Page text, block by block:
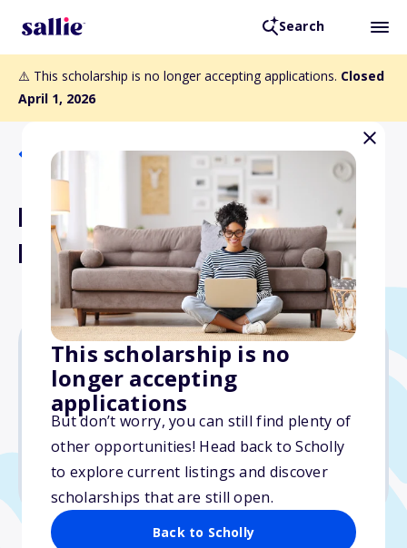
Search
⚠️ This scholarship is no longer accepting applications. Closed
April 1, 2026
This scholarship is no
longer accepting
applications
But don’t worry, you can still find plenty of
other opportunities! Head back to Scholly
to explore current listings and discover
scholarships that are still open.
Back to Scholly
Back to Scholarships
FCFP Regional Scholarship
Fund
Varies
Due: April 1, 2026
No min. GPA required
No transcripts required